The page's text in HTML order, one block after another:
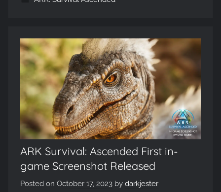
ARK Survival: Ascended First in-
game Screenshot Released
Posted on October 17, 2023 by darkjester